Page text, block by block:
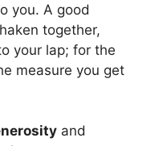
you. A good
together,
your lap; for the
measure you get
and